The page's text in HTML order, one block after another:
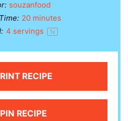
souzanfood
20 minutes
4 servings 1x
RECIPE
PIN RECIPE